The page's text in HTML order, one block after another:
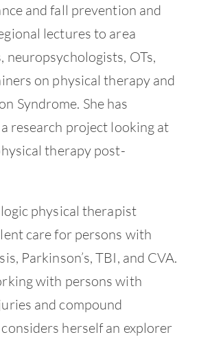
and fall prevention and
lectures to area
neuropsychologists, OTs,
on physical therapy and
Syndrome. She has
research project looking at
therapy post-
physical therapist
care for persons with
Parkinson’s, TBI, and CVA.
with persons with
and compound
considers herself an explorer